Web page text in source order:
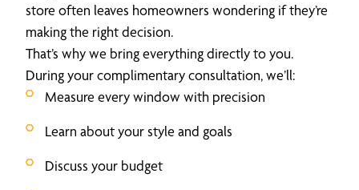
store often leaves homeowners wondering if they’re
making the right decision.
That’s why we bring everything directly to you.
During your complimentary consultation, we’ll:
Measure every window with precision
Learn about your style and goals
Discuss your budget